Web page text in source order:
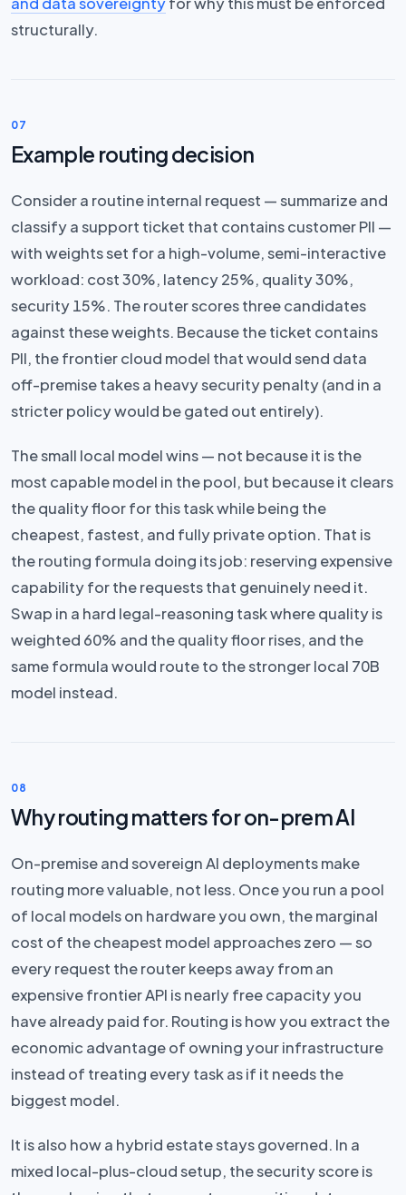
structurally.
07
Example routing decision
Consider a routine internal request — summarize and
classify a support ticket that contains customer PII —
with weights set for a high-volume, semi-interactive
workload: cost 30%, latency 25%, quality 30%,
security 15%. The router scores three candidates
against these weights. Because the ticket contains
PII, the frontier cloud model that would send data
off-premise takes a heavy security penalty (and in a
stricter policy would be gated out entirely).
The small local model wins — not because it is the
most capable model in the pool, but because it clears
the quality floor for this task while being the
cheapest, fastest, and fully private option. That is
the routing formula doing its job: reserving expensive
capability for the requests that genuinely need it.
Swap in a hard legal-reasoning task where quality is
weighted 60% and the quality floor rises, and the
same formula would route to the stronger local 70B
model instead.
08
Why routing matters for on-prem AI
On-premise and sovereign AI deployments make
routing more valuable, not less. Once you run a pool
of local models on hardware you own, the marginal
cost of the cheapest model approaches zero — so
every request the router keeps away from an
expensive frontier API is nearly free capacity you
have already paid for. Routing is how you extract the
economic advantage of owning your infrastructure
instead of treating every task as if it needs the
biggest model.
It is also how a hybrid estate stays governed. In a
mixed local-plus-cloud setup, the security score is